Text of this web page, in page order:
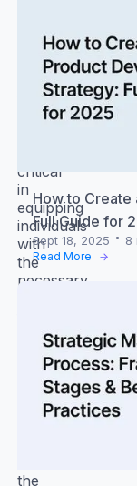
conflicts
developing
future
leaders.
critical
in
equipping
individuals
with
the
necessary
effective
leadership.
Leadership
skills
require
the
How to Create
Full Guide for
Sept 18, 2025 8
Read More